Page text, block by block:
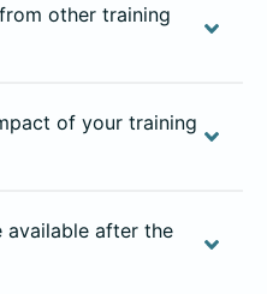
other training
of your training
after the